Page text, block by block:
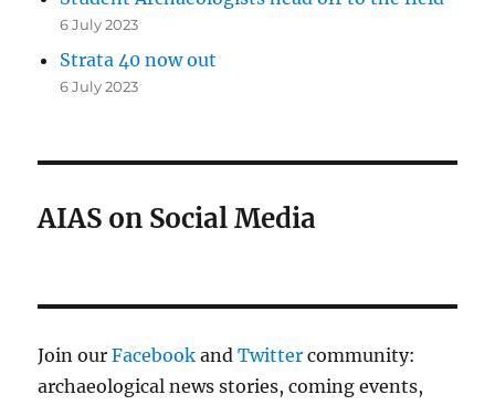
6 July 2023
Strata 40 now out
6 July 2023
AIAS on Social Media
Join ourFacebook andTwitter community:
archaeological news stories, coming events,